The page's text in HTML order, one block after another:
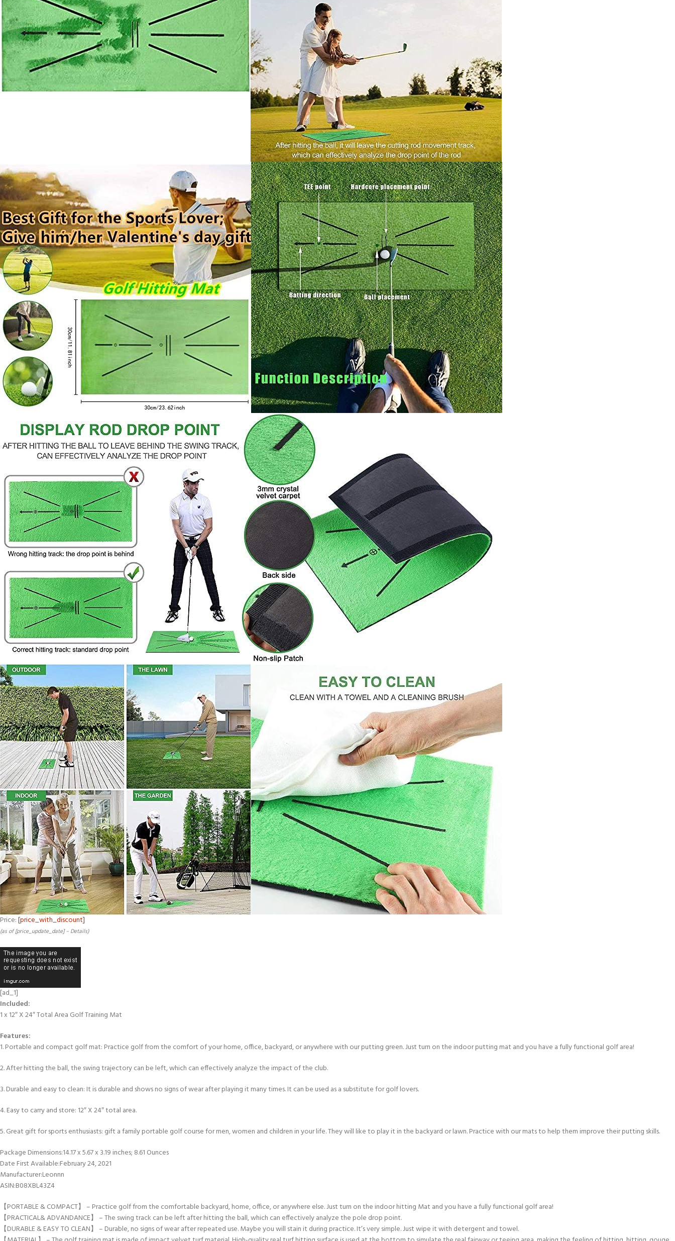
Price:[price_with_discount]
(as of [price_update_date] – Details)
[ad_1]
Included:
1 x 12″ X 24″ Total Area Golf Training Mat
Features:
1. Portable and compact golf mat: Practice golf from the comfort of your home, office, backyard, or anywhere with our putting green. Just turn on the indoor putting mat and you have a fully functional golf area!
2. After hitting the ball, the swing trajectory can be left, which can effectively analyze the impact of the club.
3. Durable and easy to clean: It is durable and shows no signs of wear after playing it many times. It can be used as a substitute for golf lovers.
4. Easy to carry and store: 12″ X 24″ total area.
5. Great gift for sports enthusiasts: gift a family portable golf course for men, women and children in your life. They will like to play it in the backyard or lawn. Practice with our mats to help them improve their putting skills.
Package Dimensions‏:‎14.17 x 5.67 x 3.19 inches; 8.61 Ounces
Date First Available‏:‎February 24, 2021
Manufacturer‏:‎Leonnn
ASIN‏:‎B08XBL43Z4
【PORTABLE & COMPACT】 – Practice golf from the comfortable backyard, home, office, or anywhere else. Just turn on the indoor hitting Mat and you have a fully functional golf area!
【PRACTICAL& ADVANDANCE】 – The swing track can be left after hitting the ball, which can effectively analyze the pole drop point.
【DURABLE & EASY TO CLEAN】 – Durable, no signs of wear after repeated use. Maybe you will stain it during practice. It’s very simple. Just wipe it with detergent and towel.